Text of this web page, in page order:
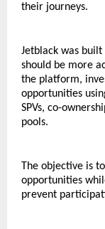
their journeys.
Jetblack was
should be more
the platform,
opportunities
SPVs, co-
pools.
The objective is
opportunities
prevent